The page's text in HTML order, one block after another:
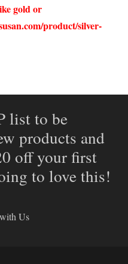
gold or
product/silver-
list to be
products and
off your first
to love this!
Us